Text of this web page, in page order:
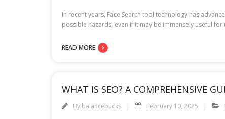
In recent years, Face Search tool technology has
possible hazards, even if it may be immensely useful
READ MORE
WHAT IS SEO? A COMPREHENSIVE
By balancebucks February 10, 2025